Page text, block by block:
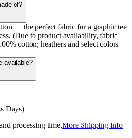
of?
— the perfect fabric for a graphic tee
(Due to product availability, fabric
cotton; heathers and select colors
available?
Days)
processing time.More Shipping Info